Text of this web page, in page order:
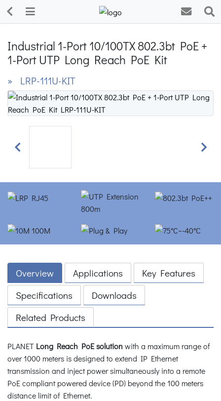
Industrial 1-Port 10/100TX 802.3bt PoE +
1-Port UTP Long Reach PoE Kit
» LRP-111U-KIT
Previous Next
Overview Applications
Key Features
Specifications
Downloads
Related Products
PLANET Long Reach PoE solutionwith a maximum range of
over 1000 meters is designed to extend IP Ethernet
transmission and inject power simultaneously into a remote
PoE compliant powered device (PD) beyond the 100 meters
distance limit of Ethernet.